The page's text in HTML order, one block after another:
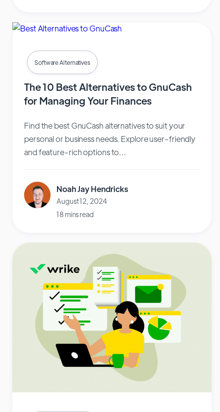
Software Alternatives
The 10 Best Alternatives to GnuCash
for Managing Your Finances
Find the best GnuCash alternatives to suit your
personal or business needs. Explore user-friendly
and feature-rich options to...
Noah Jay Hendricks
August 12, 2024
18 mins read